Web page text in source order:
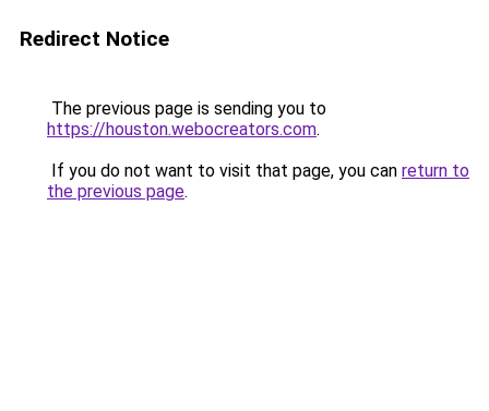
Redirect Notice
The previous page is sending you to
https://houston.webocreators.com.
If you do not want to visit that page, you can return to
the previous page.